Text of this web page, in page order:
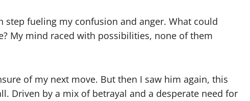
step fueling my confusion and anger. What could
My mind raced with possibilities, none of them
of my next move. But then I saw him again, this
Driven by a mix of betrayal and a desperate need for